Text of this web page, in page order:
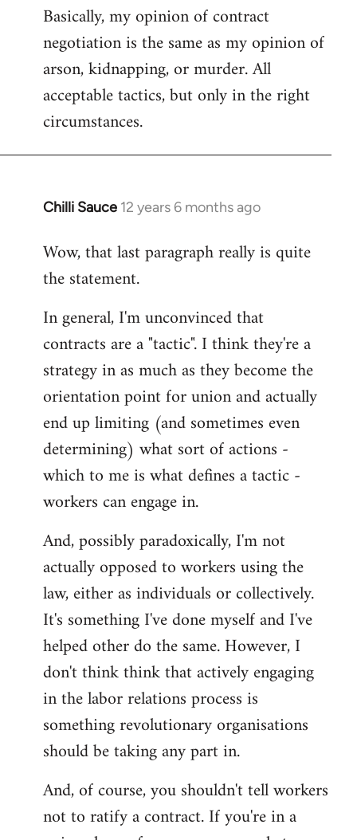
Basically, my opinion of contract
negotiation is the same as my opinion of
arson, kidnapping, or murder. All
acceptable tactics, but only in the right
circumstances.
Chilli Sauce 12 years 6 months ago
In
to
Welcome
libcom.org
Wow, that last paragraph really is quite
the statement.
In general, I'm unconvinced that
contracts are a "tactic". I think they're a
strategy in as much as they become the
orientation point for union and actually
end up limiting (and sometimes even
determining) what sort of actions -
which to me is what defines a tactic -
workers can engage in.
And, possibly paradoxically, I'm not
actually opposed to workers using the
law, either as individuals or collectively.
It's something I've done myself and I've
helped other do the same. However, I
don't think think that actively engaging
in the labor relations process is
something revolutionary organisations
should be taking any part in.
And, of course, you shouldn't tell workers
not to ratify a contract. If you're in a